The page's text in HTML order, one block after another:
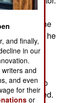
and
has not gone
he
former
call
cite his
to refuse to
elected.
and finally,
in our
and
and even
for their
or